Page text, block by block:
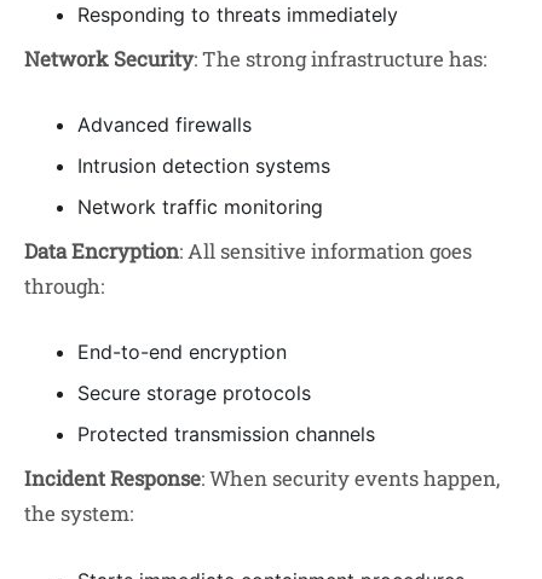
Responding to threats immediately
Network Security: The strong infrastructure has:
Advanced firewalls
Intrusion detection systems
Network traffic monitoring
Data Encryption: All sensitive information goes
through:
End-to-end encryption
Secure storage protocols
Protected transmission channels
Incident Response: When security events happen,
the system: